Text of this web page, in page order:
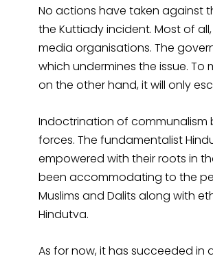
No actions have taken against
the Kuttiady incident. Most of
media organisations. The
which undermines the issue.
on the other hand, it will only
Indoctrination of communalism
forces. The fundamentalist
empowered with their roots in
been accommodating to the
Muslims and Dalits along with
Hindutva.
As for now, it has succeeded